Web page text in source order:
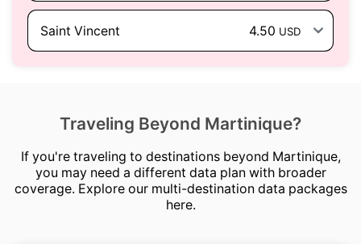
Saint Vincent 4.50 USD
Traveling Beyond Martinique?
If you're traveling to destinations beyond Martinique,
you may need a different data plan with broader
coverage. Explore our multi-destination data packages
here.